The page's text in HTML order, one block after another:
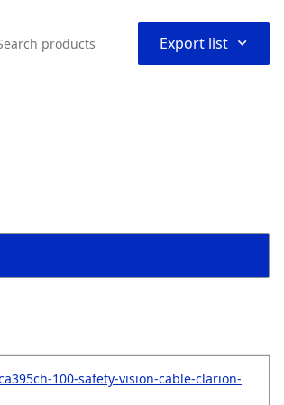
Export list ⌃
100-safety-vision-cable-clarion-